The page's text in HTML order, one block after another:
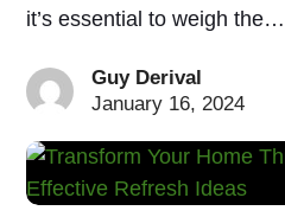
it’s essential to weigh the…
Guy Derival
January 16, 2024